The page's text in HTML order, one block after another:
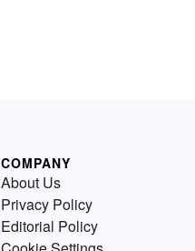
COMPANY
About Us
Privacy Policy
Editorial Policy